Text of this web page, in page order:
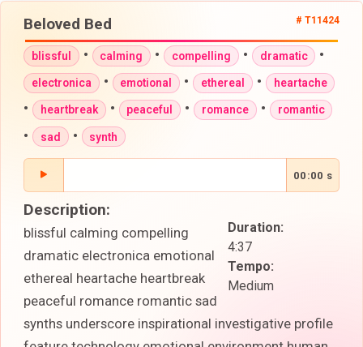
Beloved Bed # T11424
blissful • calming • compelling • dramatic •
electronica • emotional • ethereal • heartache
• heartbreak • peaceful • romance • romantic
• sad • synth
00:00 s
Duration:
4:37
Tempo:
Medium
Description:
blissful calming compelling
dramatic electronica emotional
ethereal heartache heartbreak
peaceful romance romantic sad
synths underscore inspirational investigative profile